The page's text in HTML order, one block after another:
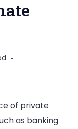
of private
as banking